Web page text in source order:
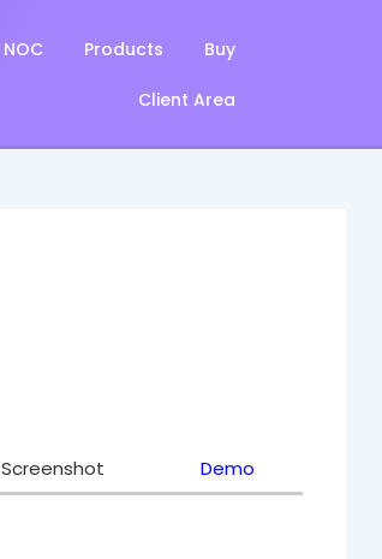
NOC Products Buy
Client Area
Screenshot Demo